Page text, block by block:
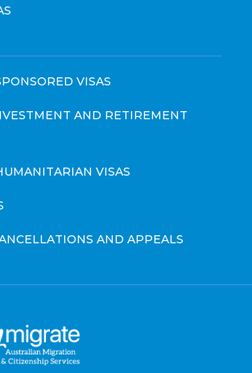
VISAS
AND RETIREMENT
VISAS
AND APPEALS